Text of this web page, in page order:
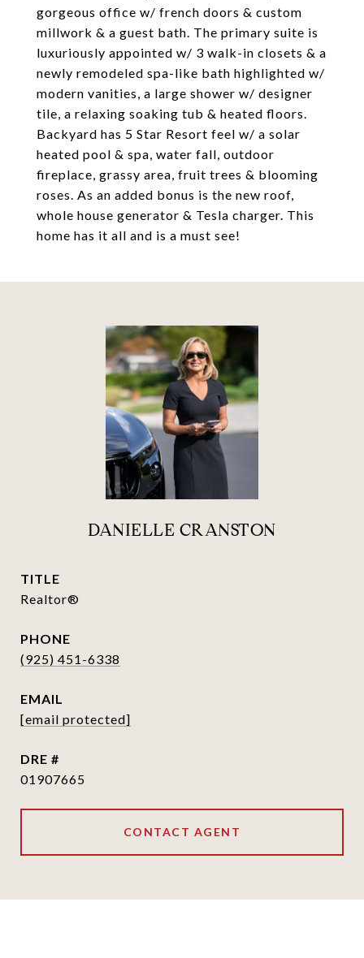
gorgeous office w/ french doors & custom
millwork & a guest bath. The primary suite is
luxuriously appointed w/ 3 walk-in closets & a
newly remodeled spa-like bath highlighted w/
modern vanities, a large shower w/ designer
tile, a relaxing soaking tub & heated floors.
Backyard has 5 Star Resort feel w/ a solar
heated pool & spa, water fall, outdoor
fireplace, grassy area, fruit trees & blooming
roses. As an added bonus is the new roof,
whole house generator & Tesla charger. This
home has it all and is a must see!
DANIELLE CRANSTON
TITLE
Realtor®
PHONE
(925) 451-6338
EMAIL
[email protected]
DRE #
01907665
CONTACT AGENT